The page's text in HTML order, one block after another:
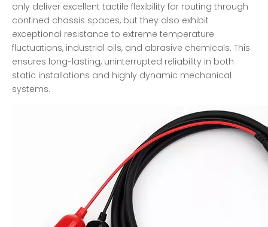
only deliver excellent tactile flexibility for routing through
confined chassis spaces, but they also exhibit
exceptional resistance to extreme temperature
fluctuations, industrial oils, and abrasive chemicals. This
ensures long-lasting, uninterrupted reliability in both
static installations and highly dynamic mechanical
systems.